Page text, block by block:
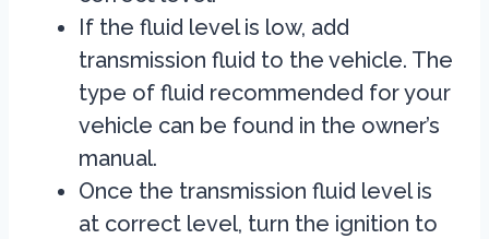
If the fluid level is low, add
transmission fluid to the vehicle. The
type of fluid recommended for your
vehicle can be found in the owner’s
manual.
Once the transmission fluid level is
at correct level, turn the ignition to